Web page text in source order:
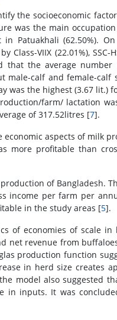
the socioeconomic
was the main
Patuakhali (62.50%).
VIIX (22.01%),
that the average
calf and female-calf
was the highest (3.67 lit.)
farm/ lactation
of 317.52litres [7].
aspects of milk
more profitable than
of Bangladesh.
income per farm per
in the study areas [5].
of economies of scale
net revenue from
production function
in herd size creates
model also suggested
in inputs. It was